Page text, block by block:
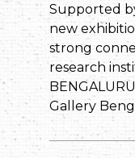
Supported
new
strong
research
Gallery